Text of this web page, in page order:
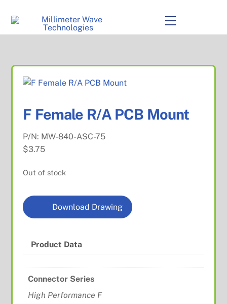
content
Menu
F Female R/A PCB Mount
P/N: MW-840-ASC-75
$3.75
Out of stock
Download Drawing
Product Data
Connector Series
High Performance F